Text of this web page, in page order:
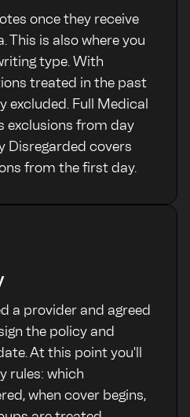
once they receive
This is also where you
type. With
treated in the past
excluded. Full Medical
exclusions from day
Disregarded covers
from the first day.
a provider and agreed
the policy and
At this point you'll
rules: which
when cover begins,